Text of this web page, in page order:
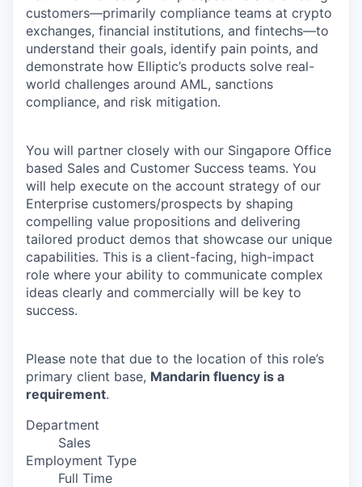
customers—primarily compliance teams at crypto
exchanges, financial institutions, and fintechs—to
understand their goals, identify pain points, and
demonstrate how Elliptic’s products solve real-
world challenges around AML, sanctions
compliance, and risk mitigation.
You will partner closely with our Singapore Office
based Sales and Customer Success teams. You
will help execute on the account strategy of our
Enterprise customers/prospects by shaping
compelling value propositions and delivering
tailored product demos that showcase our unique
capabilities. This is a client-facing, high-impact
role where your ability to communicate complex
ideas clearly and commercially will be key to
success.
Please note that due to the location of this role’s
primary client base, Mandarin fluency is a
requirement.
Department
Sales
Employment Type
Full Time